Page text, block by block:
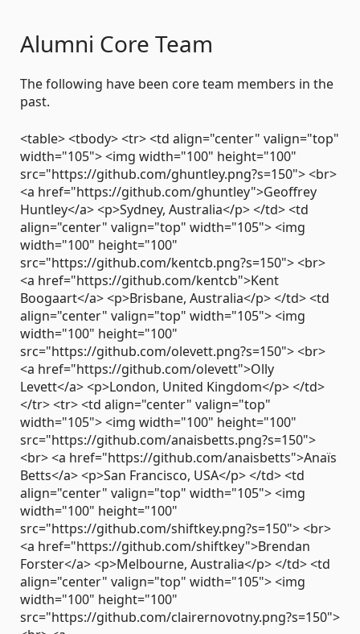
Alumni Core Team
The following have been core team members in the
past.
<table> <tbody> <tr> <td align="center" valign="top"
width="105"> <img width="100" height="100"
src="https://github.com/ghuntley.png?s=150"> <br>
<a href="https://github.com/ghuntley">Geoffrey
Huntley</a> <p>Sydney, Australia</p> </td> <td
align="center" valign="top" width="105"> <img
width="100" height="100"
src="https://github.com/kentcb.png?s=150"> <br>
<a href="https://github.com/kentcb">Kent
Boogaart</a> <p>Brisbane, Australia</p> </td> <td
align="center" valign="top" width="105"> <img
width="100" height="100"
src="https://github.com/olevett.png?s=150"> <br>
<a href="https://github.com/olevett">Olly
Levett</a> <p>London, United Kingdom</p> </td>
</tr> <tr> <td align="center" valign="top"
width="105"> <img width="100" height="100"
src="https://github.com/anaisbetts.png?s=150">
<br> <a href="https://github.com/anaisbetts">Anaïs
Betts</a> <p>San Francisco, USA</p> </td> <td
align="center" valign="top" width="105"> <img
width="100" height="100"
src="https://github.com/shiftkey.png?s=150"> <br>
<a href="https://github.com/shiftkey">Brendan
Forster</a> <p>Melbourne, Australia</p> </td> <td
align="center" valign="top" width="105"> <img
width="100" height="100"
src="https://github.com/clairernovotny.png?s=150">